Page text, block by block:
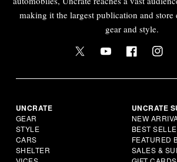
making it the largest publication and store
gear and style.
UNCRATE
GEAR
STYLE
CARS
SHELTER
UNCRATE
NEW
BEST
FEATURED
SALES &